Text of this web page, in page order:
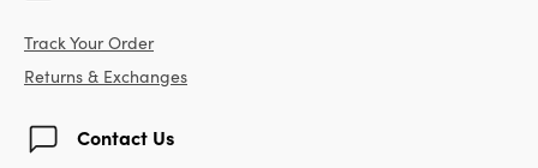
Track Your Order
Returns & Exchanges
Contact Us